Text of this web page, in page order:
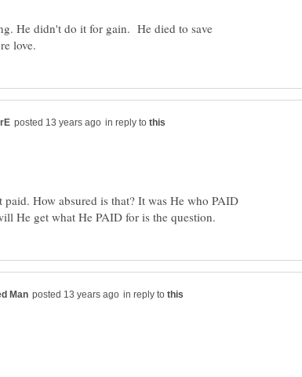
He didn't do it for gain. He died to save
in reply to
How absured is that? It was He who PAID
in reply to